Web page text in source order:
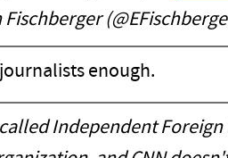
enough.
Independent